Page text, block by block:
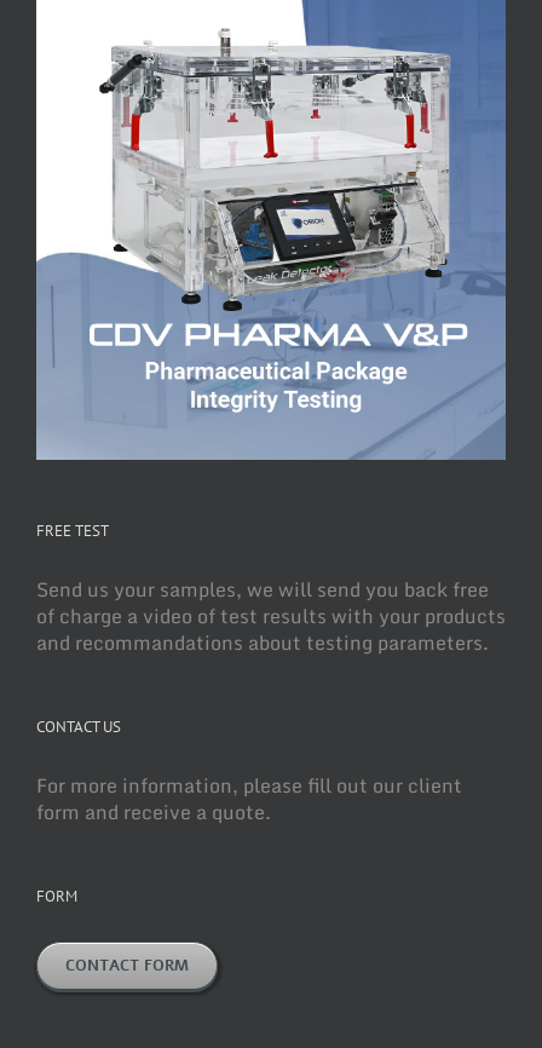
FREE TEST
Send us your samples, we will send you back free
of charge a video of test results with your products
and recommandations about testing parameters.
CONTACT US
For more information, please fill out our client
form and receive a quote.
FORM
CONTACT FORM